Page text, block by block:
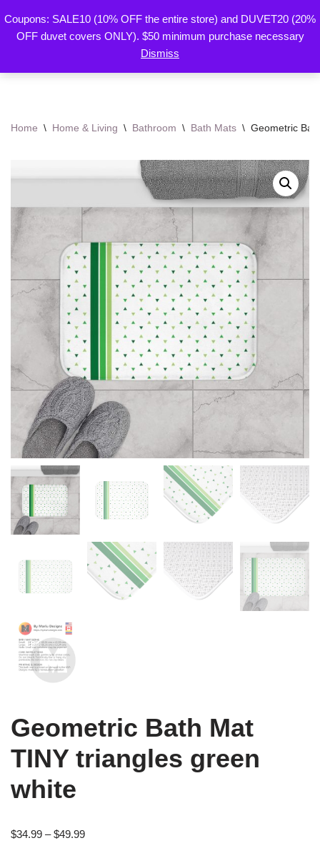
Coupons: SALE10 (10% OFF the entire store) and DUVET20 (20%
OFF duvet covers ONLY). $50 minimum purchase necessary
Dismiss
Skip
content
By Mariu
Designs
Home \ Home & Living \ Bathroom \ Bath Mats \ Geometric
Geometric Bath Mat
TINY triangles green
white
$34.99 – $49.99